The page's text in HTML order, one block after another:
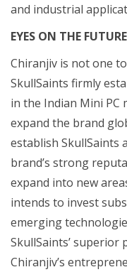
and industrial
EYES ON THE FUTURE
Chiranjiv is not one
SkullSaints firmly
in the Indian Mini PC
expand the brand
establish SkullSaints
brand’s strong
expand into new
intends to invest
emerging
SkullSaints’ superior
Chiranjiv’s